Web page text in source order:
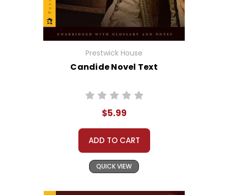
Prestwick House
Candide Novel Text
$5.99
ADD TO CART
QUICK VIEW